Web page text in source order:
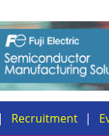
Recruitment